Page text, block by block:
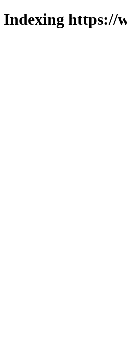
Indexing https://